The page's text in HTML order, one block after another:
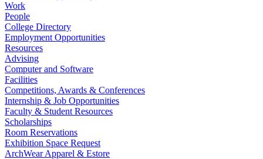
Work
People
College Directory
Employment Opportunities
Resources
Advising
Computer and Software
Facilities
Competitions, Awards & Conferences
Internship & Job Opportunities
Faculty & Student Resources
Scholarships
Room Reservations
Exhibition Space Request
ArchWear Apparel & Estore